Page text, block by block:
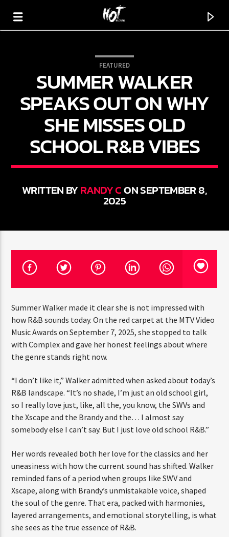
HOT 91.7 FM
YOUR HIT MEGASTATION
CURRENT TRACK
TITLE
ARTIST
CURRENT SHOW
THE MIDDAY TURN UP WITH ARI
12:00 PM 2:00 PM
HOT 91.7 FM
FEATURED
SUMMER WALKER
SPEAKS OUT ON WHY
SHE MISSES OLD
SCHOOL R&B VIBES
WRITTEN BYRANDY CON SEPTEMBER 8,
2025
Summer Walker made it clear she is not impressed with
how R&B sounds today. On the red carpet at the MTV Video
Music Awards on September 7, 2025, she stopped to talk
with Complex and gave her honest feelings about where
the genre stands right now.
“I don’t like it,” Walker admitted when asked about today’s
R&B landscape. “It’s no shade, I’m just an old school girl,
so I really love just, like, all the, you know, the SWVs and
the Xscape and the Brandy and the… I almost say
somebody else I can’t say. But I just love old school R&B.”
Her words revealed both her love for the classics and her
uneasiness with how the current sound has shifted. Walker
reminded fans of a period when groups like SWV and
Xscape, along with Brandy’s unmistakable voice, shaped
the soul of the genre. That era, packed with harmonies,
layered arrangements, and emotional storytelling, is what
she sees as the true essence of R&B.